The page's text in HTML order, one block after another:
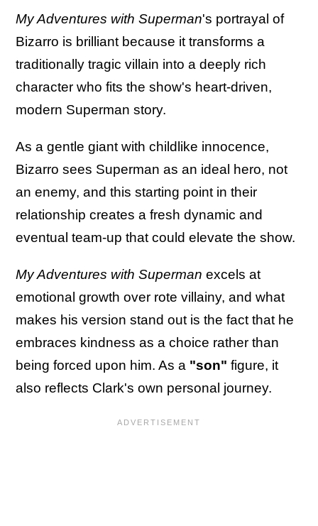
My Adventures with Superman's portrayal of
Bizarro is brilliant because it transforms a
traditionally tragic villain into a deeply rich
character who fits the show's heart-driven,
modern Superman story.
As a gentle giant with childlike innocence,
Bizarro sees Superman as an ideal hero, not
an enemy, and this starting point in their
relationship creates a fresh dynamic and
eventual team-up that could elevate the show.
My Adventures with Superman excels at
emotional growth over rote villainy, and what
makes his version stand out is the fact that he
embraces kindness as a choice rather than
being forced upon him. As a "son" figure, it
also reflects Clark's own personal journey.